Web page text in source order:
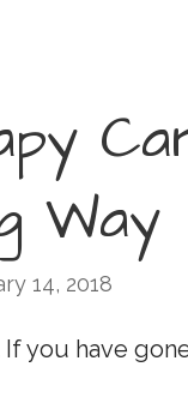
Way
14, 2018
you have